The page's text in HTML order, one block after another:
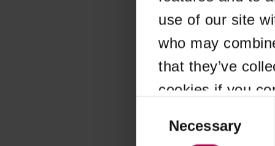
use of our site
who may
that they’ve
cookies if you
SelectionNecessary
Application